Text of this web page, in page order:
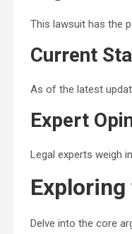
This lawsuit has the
Current
As of the latest
Expert
Legal experts weigh
Delve into the core